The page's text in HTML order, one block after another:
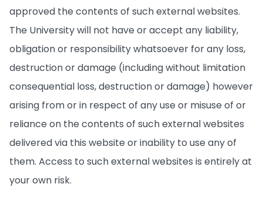
approved the contents of such external websites.
The University will not have or accept any liability,
obligation or responsibility whatsoever for any loss,
destruction or damage (including without limitation
consequential loss, destruction or damage) however
arising from or in respect of any use or misuse of or
reliance on the contents of such external websites
delivered via this website or inability to use any of
them. Access to such external websites is entirely at
your own risk.